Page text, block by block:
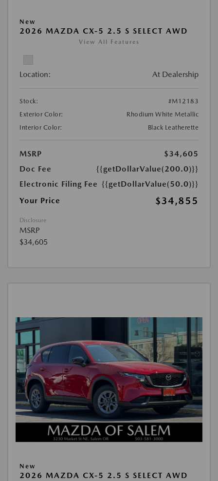
New
2026 MAZDA CX-5 2.5 S SELECT AWD
View All Features
Location: At Dealership
Stock:
#M12183
Exterior Color:
Rhodium White Metallic
Interior Color:
Black Leatherette
MSRP
$34,605
Doc Fee
{{getDollarValue(200.0)}}
Electronic Filing Fee {{getDollarValue(50.0)}}
Your Price
$34,855
Disclosure
MSRP
$34,605
New
2026 MAZDA CX-5 2.5 S SELECT AWD